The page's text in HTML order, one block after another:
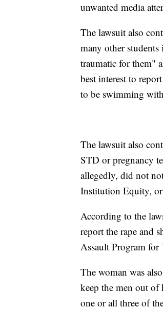
unwanted media
The lawsuit also
many other
traumatic for them"
best interest to
to be swimming
The lawsuit also
STD or pregnancy
allegedly, did not
Institution Equity,
According to the
report the rape and
Assault Program for
The woman was
keep the men out of
one or all three of